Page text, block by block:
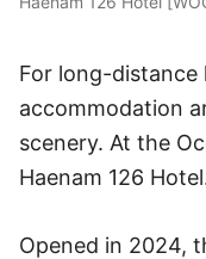
For long-distance
accommodation
scenery. At the
Haenam 126
Opened in 2024,